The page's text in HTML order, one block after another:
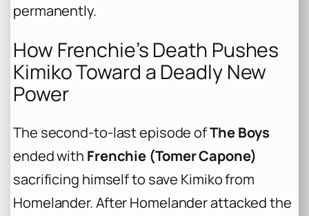
permanently.
How Frenchie’s Death Pushes
Kimiko Toward a Deadly New
Power
The second-to-last episode ofThe Boys
ended with Frenchie (Tomer Capone)
sacrificing himself to save Kimiko from
Homelander. After Homelander attacked the